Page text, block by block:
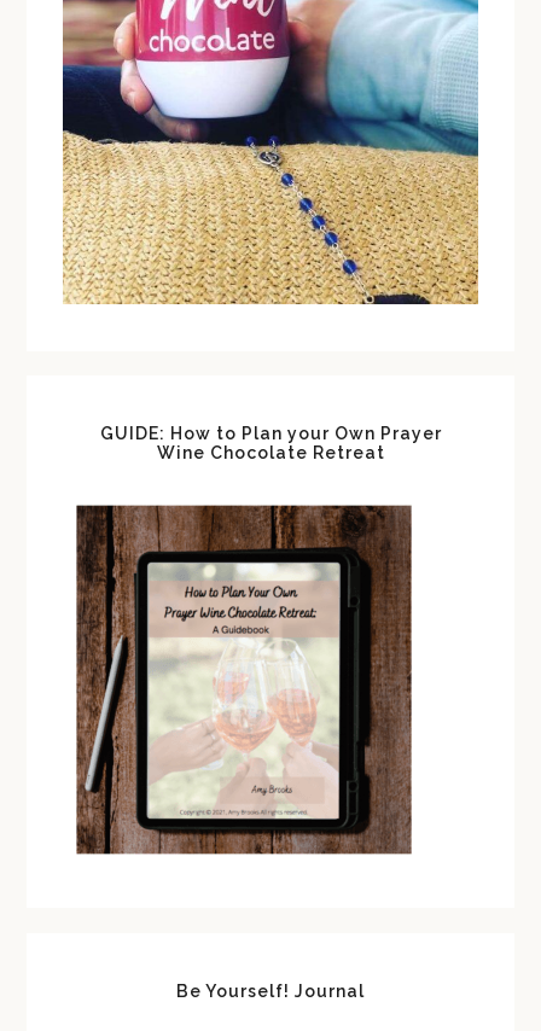
GUIDE: How to Plan your Own Prayer
Wine Chocolate Retreat
Be Yourself! Journal